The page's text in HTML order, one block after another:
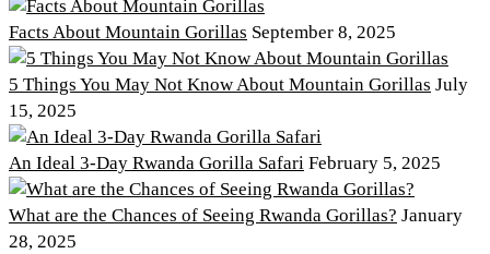
Facts About Mountain Gorillas September 8, 2025
5 Things You May Not Know About Mountain Gorillas July
15, 2025
An Ideal 3-Day Rwanda Gorilla Safari February 5, 2025
What are the Chances of Seeing Rwanda Gorillas? January
28, 2025